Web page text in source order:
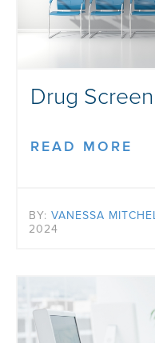
Drug
READ MORE
BY: VANESSA
2024